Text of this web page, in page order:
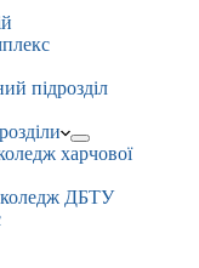
підрозділ
харчової
коледж ДБТУ